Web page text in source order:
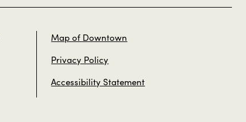
Map of Downtown
Privacy Policy
Accessibility Statement